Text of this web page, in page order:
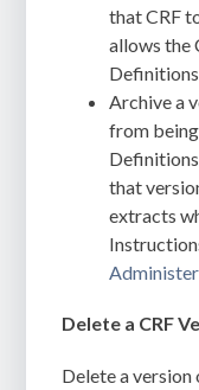
that CRF
allows the
Archive a
from
that
extracts
Administer
Delete a CRF
Delete a version